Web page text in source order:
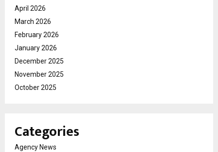
April 2026
March 2026
February 2026
January 2026
December 2025
November 2025
October 2025
Categories
Agency News